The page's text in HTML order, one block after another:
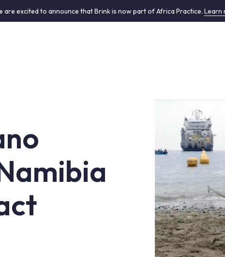
are excited to announce that Brink is now part of Africa Practice.Learn